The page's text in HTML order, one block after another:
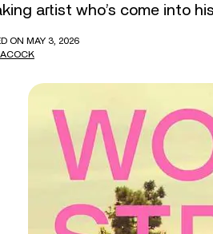
artist who’s come into
ON MAY 3, 2026